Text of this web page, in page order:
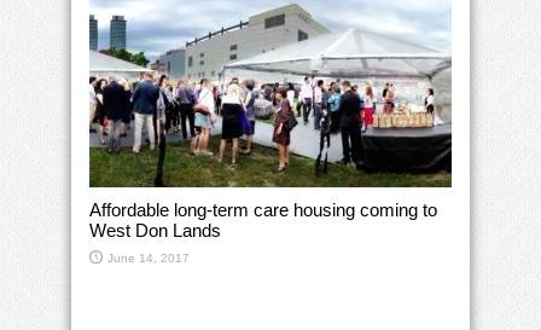
Affordable long-term care housing coming to
West Don Lands
June 14, 2017